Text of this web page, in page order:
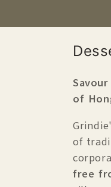
產
系
列
C
o
l
l
of
of
free